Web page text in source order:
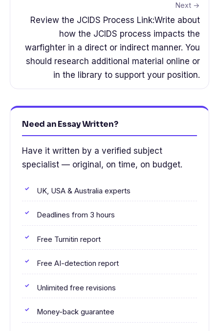
Next →
Review the JCIDS Process Link:Write about
how the JCIDS process impacts the
warfighter in a direct or indirect manner. You
should research additional material online or
in the library to support your position.
Need an Essay Written?
Have it written by a verified subject
specialist — original, on time, on budget.
UK, USA & Australia experts
Deadlines from 3 hours
Free Turnitin report
Free AI-detection report
Unlimited free revisions
Money-back guarantee